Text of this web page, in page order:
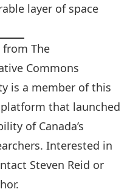
layer of space
from The
Commons
is a member of this
that launched
of Canada’s
Interested in
Steven Reid or
.